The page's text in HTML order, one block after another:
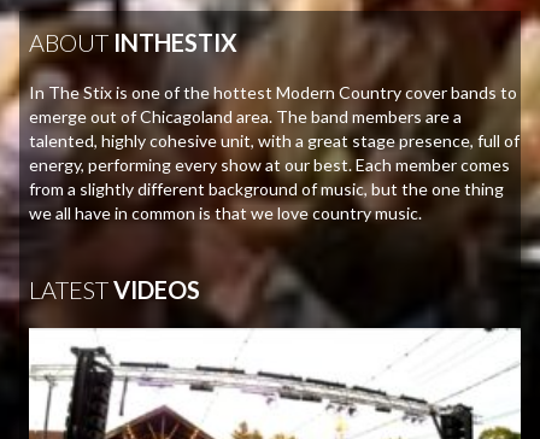
ABOUT INTHESTIX
In The Stix is one of the hottest Modern Country cover bands to
emerge out of Chicagoland area. The band members are a
talented, highly cohesive unit, with a great stage presence, full of
energy, performing every show at our best. Each member comes
from a slightly different background of music, but the one thing
we all have in common is that we love country music.
LATESTVIDEOS